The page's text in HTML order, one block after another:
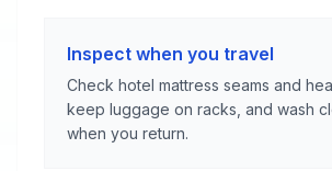
Inspect when you travel
Check hotel mattress seams and
keep luggage on racks, and wash
when you return.